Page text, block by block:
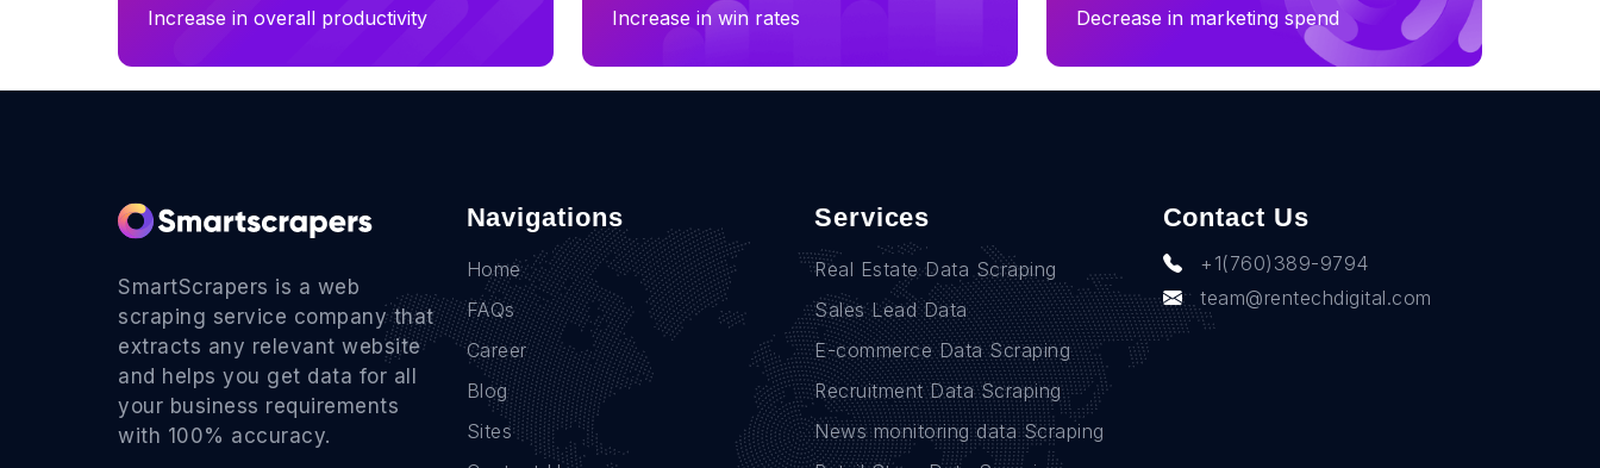
Increase in overall productivity Increase in win rates Decrease in marketing spend
SmartScrapers is a web
scraping service company that
extracts any relevant website
and helps you get data for all
your business requirements
with 100% accuracy.
Navigations
Home
FAQs
Career
Blog
Sites
Services
Real Estate Data Scraping
Sales Lead Data
E-commerce Data Scraping
Recruitment Data Scraping
News monitoring data Scraping
Contact Us
+1(760)389-9794
team@rentechdigital.com